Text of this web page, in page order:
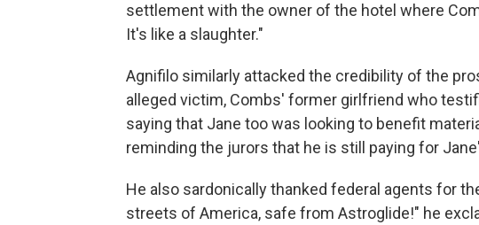
settlement with the owner of the hotel where
It's like a slaughter."
Agnifilo similarly attacked the credibility of the
alleged victim, Combs' former girlfriend who
saying that Jane too was looking to benefit
reminding the jurors that he is still paying for
He also sardonically thanked federal agents for
streets of America, safe from Astroglide!" he